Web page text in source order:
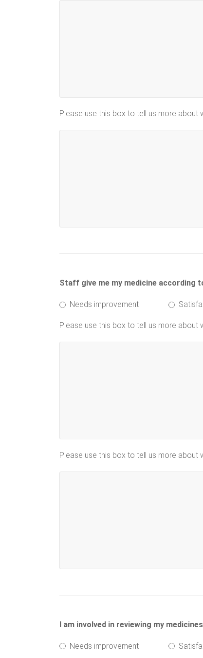
Please use this box to tell us more about
Staff give me my medicine according
Needs improvement
Please use this box to tell us more about
Please use this box to tell us more about
I am involved in reviewing my
Needs improvement